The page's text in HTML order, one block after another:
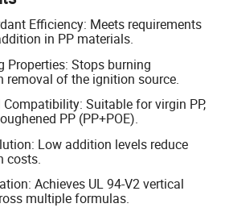
Efficiency: Meets requirements
in PP materials.
Properties: Stops burning
removal of the ignition source.
Suitable for virgin PP,
PP (PP+POE).
Low addition levels reduce
costs.
Achieves UL 94-V2 vertical
multiple formulas.